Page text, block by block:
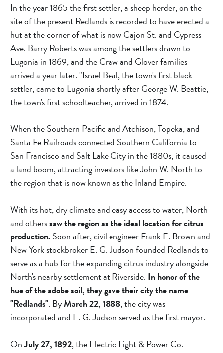
In the year 1865 the first settler, a sheep herder, on the
site of the present Redlands is recorded to have erected a
hut at the corner of what is now Cajon St. and Cypress
Ave. Barry Roberts was among the settlers drawn to
Lugonia in 1869, and the Craw and Glover families
arrived a year later. "Israel Beal, the town's first black
settler, came to Lugonia shortly after George W. Beattie,
the town's first schoolteacher, arrived in 1874.
When the Southern Pacific and Atchison, Topeka, and
Santa Fe Railroads connected Southern California to
San Francisco and Salt Lake City in the 1880s, it caused
a land boom, attracting investors like John W. North to
the region that is now known as the Inland Empire.
With its hot, dry climate and easy access to water, North
and others saw the region as the ideal location for citrus
production. Soon after, civil engineer Frank E. Brown and
New York stockbroker E. G. Judson founded Redlands to
serve as a hub for the expanding citrus industry alongside
North's nearby settlement at Riverside. In honor of the
hue of the adobe soil, they gave their city the name
"Redlands". By March 22, 1888, the city was
incorporated and E. G. Judson served as the first mayor.
On July 27, 1892, the Electric Light & Power Co.